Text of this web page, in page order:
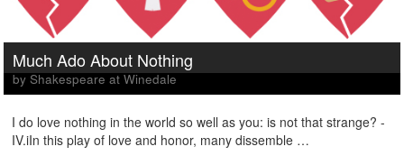
Much Ado About Nothing
by Shakespeare at Winedale
I do love nothing in the world so well as you: is not that strange? -
IV.iIn this play of love and honor, many dissemble …